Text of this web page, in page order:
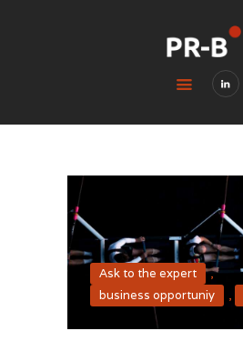
LEGAL & PRIVACY
Ask to the expert
,
business opportuniy
,